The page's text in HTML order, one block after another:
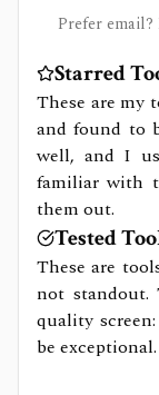
Prefer email?
Starred
These are my
and found to
well, and I
familiar with
them out.
Tested
These are
not
quality
be exceptional.